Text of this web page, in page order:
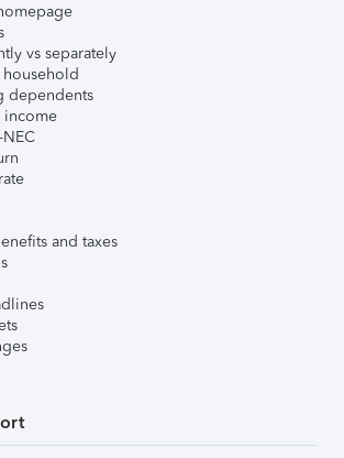
vs separately
dependents
income
and taxes